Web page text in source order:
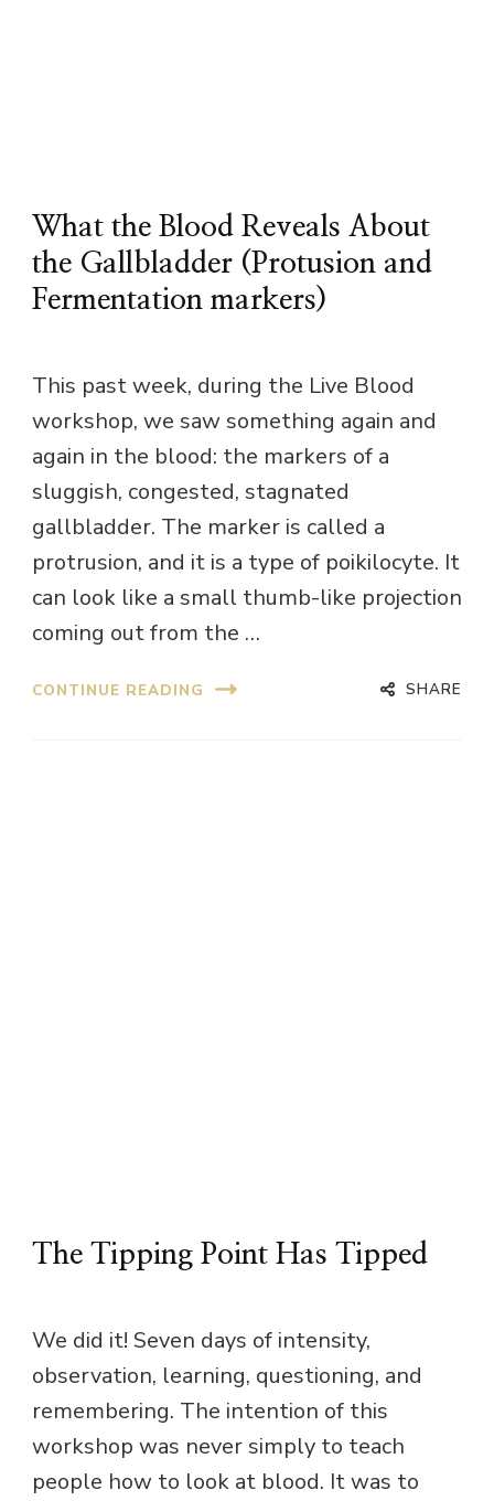
What the Blood Reveals About
the Gallbladder (Protusion and
Fermentation markers)
This past week, during the Live Blood
workshop, we saw something again and
again in the blood: the markers of a
sluggish, congested, stagnated
gallbladder. The marker is called a
protrusion, and it is a type of poikilocyte. It
can look like a small thumb-like projection
coming out from the …
CONTINUE READING SHARE
The Tipping Point Has Tipped
We did it! Seven days of intensity,
observation, learning, questioning, and
remembering. The intention of this
workshop was never simply to teach
people how to look at blood. It was to